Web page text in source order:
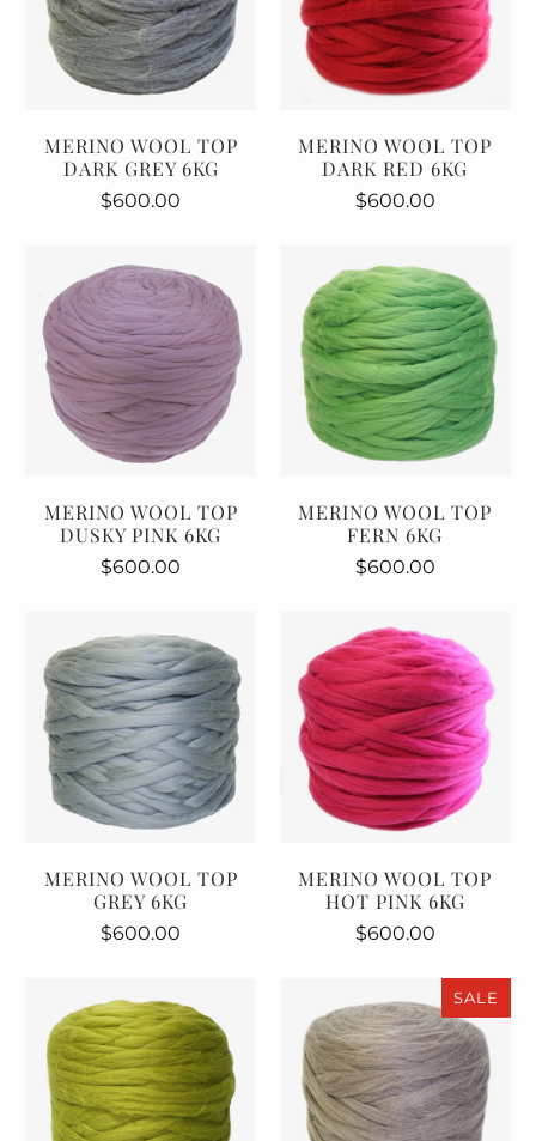
MERINO WOOL TOP
DARK GREY 6KG
$600.00
MERINO WOOL TOP
DARK RED 6KG
$600.00
MERINO WOOL TOP
DUSKY PINK 6KG
$600.00
MERINO WOOL TOP
FERN 6KG
$600.00
MERINO WOOL TOP
GREY 6KG
$600.00
MERINO WOOL TOP
HOT PINK 6KG
$600.00
SALE